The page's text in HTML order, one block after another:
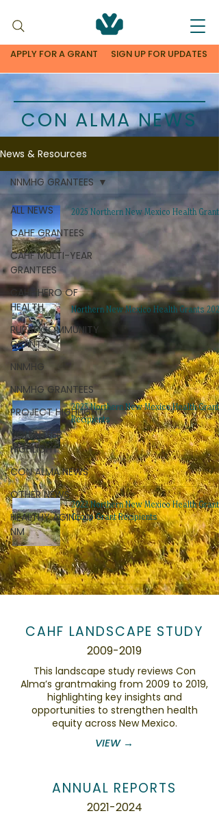
APPLY FOR A GRANT SIGN UP FOR UPDATES
CON ALMA NEWS
News & Resources
ALL NEWS
CAHF GRANTEES
CAHF MULTI-YEAR
GRANTEES
CAHF HERO OF
HEALTH
RURAL COMMUNITY
GRANTS
NNMHG
NNMHG GRANTEES
PROJECT HIGHLIGHT
VOLUNTEER
HIGHLIGHT
CON ALMA NEWS
OTHER NEWS
HEALTHY AGING IN
NM
NNMHG GRANTEES
2025 Northern New Mexico Health Grants
Northern New Mexico Health Grants 2024
2023 Northern New Mexico Health Grant
Recipients
2022 Northern New Mexico Health Grants
Group Grant Recipients
CAHF LANDSCAPE STUDY
2009-2019
This landscape study reviews Con
Alma’s grantmaking from 2009 to 2019,
highlighting key insights and
opportunities to strengthen health
equity across New Mexico.
VIEW →
ANNUAL REPORTS
2021-2024